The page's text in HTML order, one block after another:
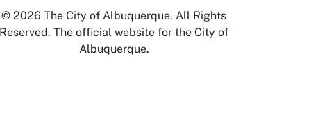
© 2026 The City of Albuquerque. All Rights
Reserved. The official website for the City of
Albuquerque.